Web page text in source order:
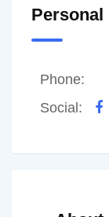
Personal
Phone:
Social: